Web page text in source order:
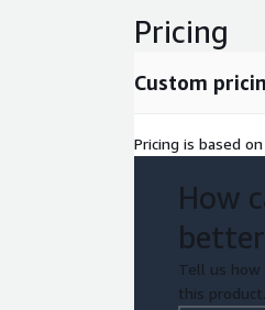
Pricing
Custom
Pricing is based
How
Tell us how
this product.